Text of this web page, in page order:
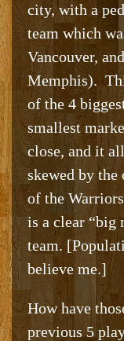
city, with a
team which
Vancouver,
Memphis).
of the 4
smallest
close, and it
skewed by the
of the
is a clear “big
team.
believe me.]
How have
previous 5